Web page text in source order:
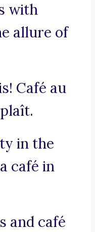
with
allure of
Café au
in the
café in
and café